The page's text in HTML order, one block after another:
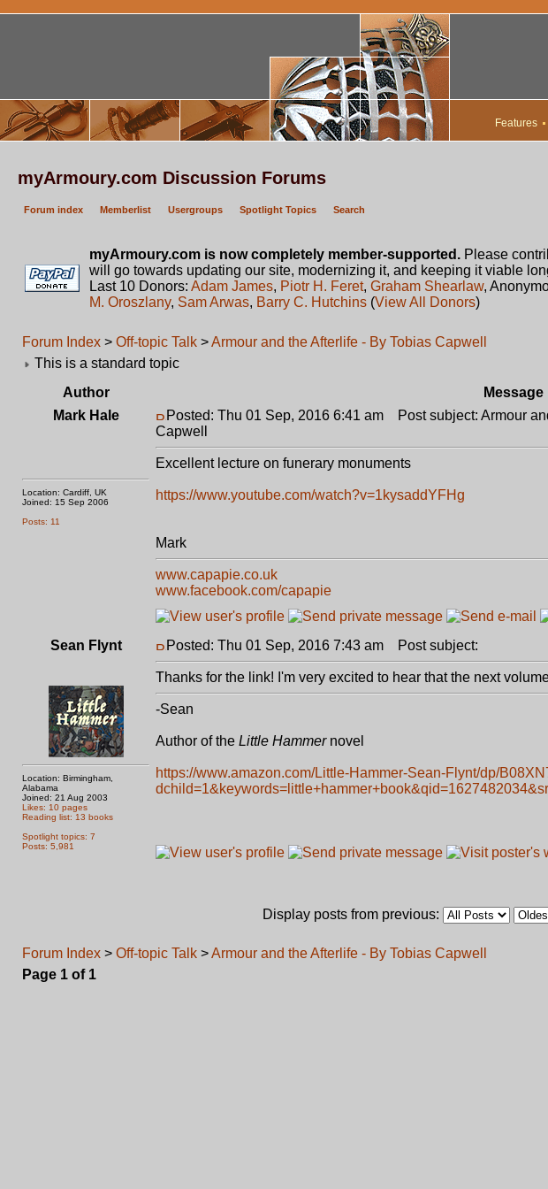
Features
myArmoury.com Discussion Forums
Forum index Memberlist Usergroups Spotlight Topics Search
myArmoury.com is now completely member-supported. Please
will go towards updating our site, modernizing it, and keeping it viable
Last 10 Donors: Adam James, Piotr H. Feret, Graham Shearlaw,
M. Oroszlany, Sam Arwas, Barry C. Hutchins (View All Donors)
Forum Index > Off-topic Talk >Armour and the Afterlife - By Tobias Capwell
This is a standard topic
Author
Message
Mark Hale
Location: Cardiff, UK
Joined: 15 Sep 2006
Posts: 11
Posted: Thu 01 Sep, 2016 6:41 am
Post subject: Armour
Capwell
Excellent lecture on funerary monuments
https://www.youtube.com/watch?v=1kysaddYFHg
Mark
www.capapie.co.uk
www.facebook.com/capapie
Sean Flynt
Location: Birmingham,
Alabama
Joined: 21 Aug 2003
Likes: 10 pages
Reading list: 13 books
Spotlight topics: 7
Posts: 5,981
Posted: Thu 01 Sep, 2016 7:43 am Post subject:
Thanks for the link! I'm very excited to hear that the next
-Sean
Author of the Little Hammernovel
https://www.amazon.com/Little-Hammer-Sean-Flynt/dp/
Display posts from previous:
Forum Index > Off-topic Talk >Armour and the Afterlife - By Tobias Capwell
Page 1 of 1